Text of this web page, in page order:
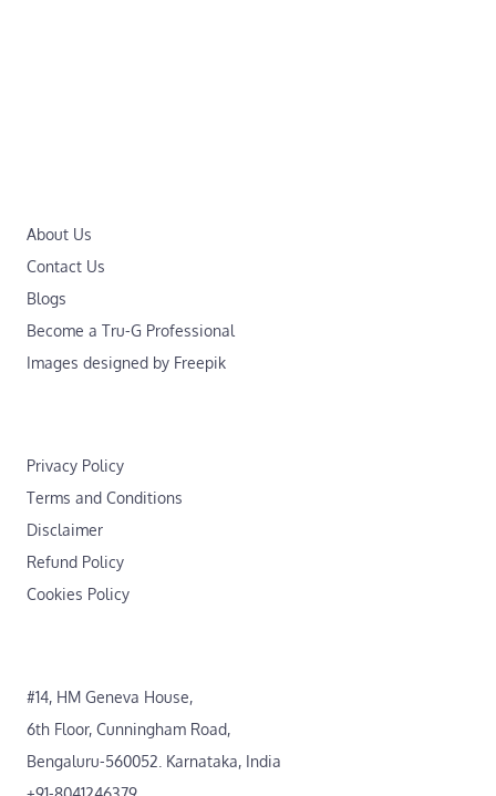
About Us
Contact Us
Blogs
Become a Tru-G Professional
Images designed by Freepik
Privacy Policy
Terms and Conditions
Disclaimer
Refund Policy
Cookies Policy
#14, HM Geneva House,
6th Floor, Cunningham Road,
Bengaluru-560052. Karnataka, India